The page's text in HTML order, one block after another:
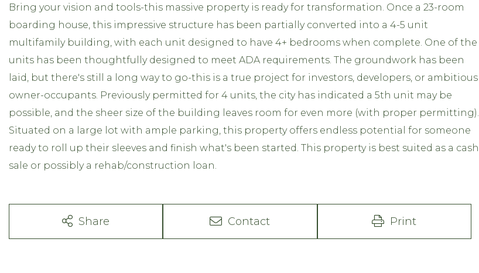
Bring your vision and tools-this massive property is ready for transformation. Once a 23-room
boarding house, this impressive structure has been partially converted into a 4-5 unit
multifamily building, with each unit designed to have 4+ bedrooms when complete. One of the
units has been thoughtfully designed to meet ADA requirements. The groundwork has been
laid, but there's still a long way to go-this is a true project for investors, developers, or ambitious
owner-occupants. Previously permitted for 4 units, the city has indicated a 5th unit may be
possible, and the sheer size of the building leaves room for even more (with proper permitting).
Situated on a large lot with ample parking, this property offers endless potential for someone
ready to roll up their sleeves and finish what's been started. This property is best suited as a cash
sale or possibly a rehab/construction loan.
Share Contact Print